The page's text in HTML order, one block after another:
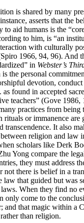
is shared by many
asserts that the
to aid humans is the
to him, is “an
with culturally
1966, 94, 96). And
in Webster’s
the personal
devotion,
as found in accepted
teachers” (Gove 1986,
practices from being
rituals or immanence are
transcendence. It also
religion and law
scholars like Derk
Yong compare the
they must address
not there is belief in a
law that guided but was
When they find no
only come to the
and that magic within a
than religion.